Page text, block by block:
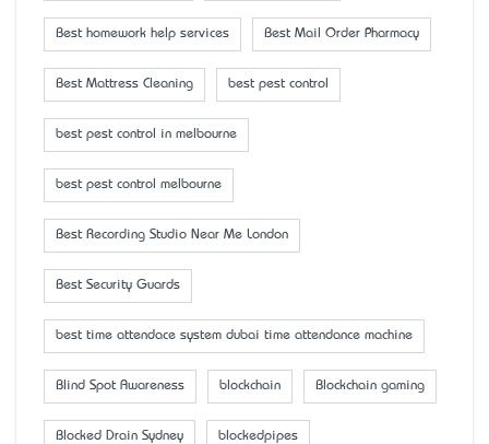
Best homework help services Best Mail Order Pharmacy
Best Mattress Cleaning best pest control
best pest control in melbourne
best pest control melbourne
Best Recording Studio Near Me London
Best Security Guards
best time attendace system dubai time attendance machine
Blind Spot Awareness blockchain Blockchain gaming
Blocked Drain Sydney blockedpipes